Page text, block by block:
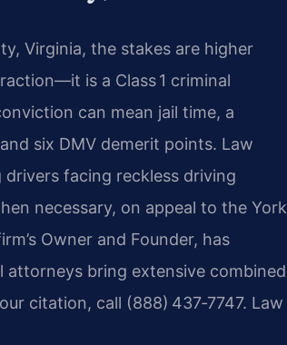
Virginia, the stakes are higher
is a Class 1 criminal
can mean jail time, a
six DMV demerit points. Law
drivers facing reckless driving
necessary, on appeal to the York
Owner and Founder, has
attorneys bring extensive combined
citation, call (888) 437‑7747. Law